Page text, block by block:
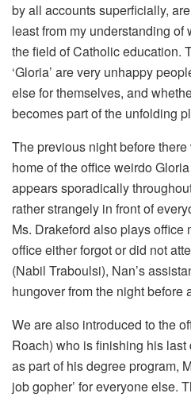
by all accounts superficially,
least from my understanding of
the field of Catholic education.
‘Gloria’ are very unhappy
else for themselves, and
becomes part of the unfolding
The previous night before
home of the office weirdo
appears sporadically
rather strangely in front of
Ms. Drakeford also plays office
office either forgot or did not
(Nabil Traboulsi), Nan’s
hungover from the night before
We are also introduced to the
Roach) who is finishing his
as part of his degree program,
job gopher’ for everyone else.